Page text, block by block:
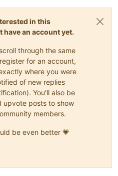
in this
an account yet.
through the same
for an account,
where you were
of new replies
You'll also be
upvote posts to show
members.
be even better 💗